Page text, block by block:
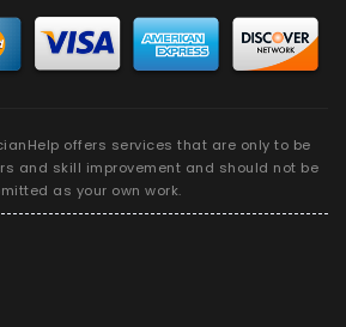
offers services that are only to be
and skill improvement and should not be
as your own work.